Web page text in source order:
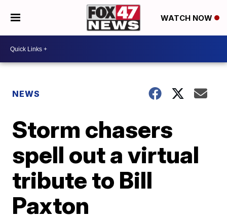
WATCH NOW
NEWS
Storm chasers
spell out a virtual
tribute to Bill
Paxton